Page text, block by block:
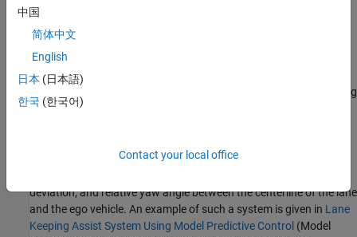
the lane without additional input from the driver. In this example,
and lane keeping controller. This approach is sufficient to
introduce a modeling architecture for an LKA system, however a
real system would also provide haptic feedback to the steering
wheel and enable the driver to override the LKA system by applying
sufficient counter-torque.
lane boundaries and how the lane in front of it curves. Idealized
deviation, and relative yaw angle between the centerline of the lane
and the ego vehicle. An example of such a system is given in Lane
Keeping Assist System Using Model Predictive Control (Model
中国
简体中文
English
日本 (日本語)
한국 (한국어)
Contact your local office